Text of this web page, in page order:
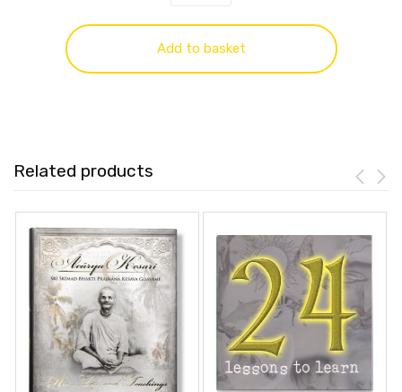
Add to basket
Related products